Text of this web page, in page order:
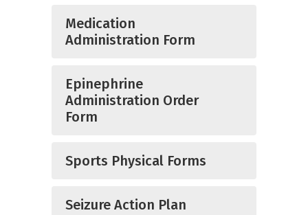
Medication
Administration Form
Epinephrine
Administration Order
Form
Sports Physical Forms
Seizure Action Plan